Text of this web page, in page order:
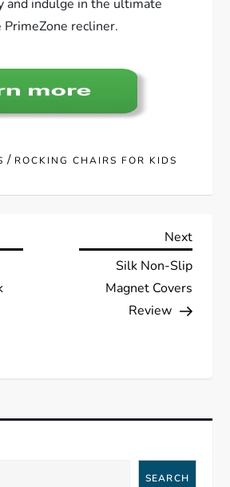
and indulge in the ultimate
recliner.
/ ROCKING CHAIRS FOR KIDS
Next
Next
Silk Non-Slip
Magnet Covers
Review
SEARCH